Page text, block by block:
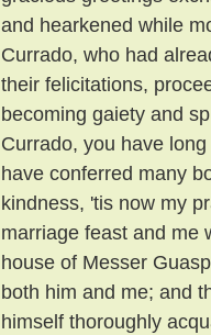
and hearkened while
Currado, who had
their felicitations,
becoming gaiety and
Currado, you have
have conferred many
kindness, 'tis now my
marriage feast and me
house of Messer
both him and me; and
himself thoroughly